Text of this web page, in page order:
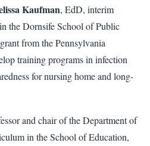
Kaufman, EdD, interim
the Dornsife School of Public
from the Pennsylvania
training programs in infection
for nursing home and long-
and chair of the Department of
in the School of Education,